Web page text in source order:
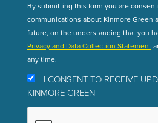
By submitting this form you are
communications about Kinmore Green
future, on the understanding that you
Privacy and Data Collection Statement
any time.
I CONSENT TO RECEIVE
KINMORE GREEN